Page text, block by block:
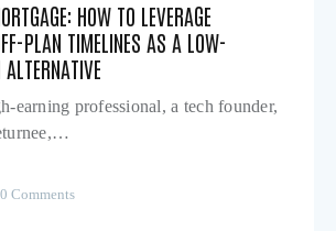
HOW TO LEVERAGE
PLAN TIMELINES AS A LOW-
earning professional, a tech founder,
0 Comments